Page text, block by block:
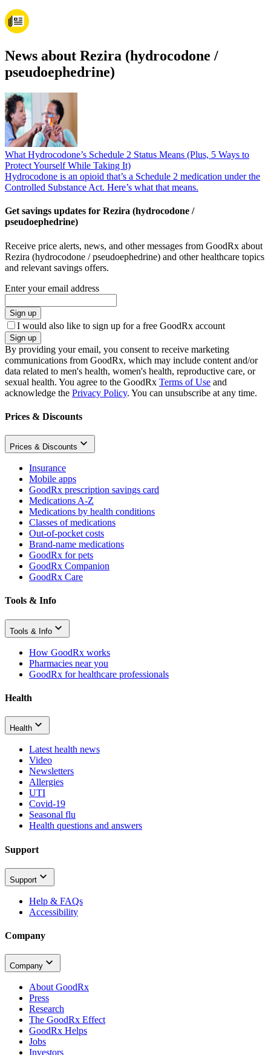
News about Rezira (hydrocodone /
pseudoephedrine)
What Hydrocodone’s Schedule 2 Status Means (Plus, 5 Ways to
Protect Yourself While Taking It)
Hydrocodone is an opioid that’s a Schedule 2 medication under the
Controlled Substance Act. Here’s what that means.
Get savings updates for Rezira (hydrocodone /
pseudoephedrine)
Receive price alerts, news, and other messages from GoodRx about
Rezira (hydrocodone / pseudoephedrine) and other healthcare topics
and relevant savings offers.
Enter your email address
Sign up
I would also like to sign up for a free GoodRx account
Sign up
By providing your email, you consent to receive marketing
communications from GoodRx, which may include content and/or
data related to men's health, women's health, reproductive care, or
sexual health. You agree to the GoodRx Terms of Use and
acknowledge the Privacy Policy. You can unsubscribe at any time.
Prices & Discounts
Prices & Discounts
Insurance
Mobile apps
GoodRx prescription savings card
Medications A-Z
Medications by health conditions
Classes of medications
Out-of-pocket costs
Brand-name medications
GoodRx for pets
GoodRx Companion
GoodRx Care
Tools & Info
Tools & Info
How GoodRx works
Pharmacies near you
GoodRx for healthcare professionals
Health
Health
Latest health news
Video
Newsletters
Allergies
UTI
Covid-19
Seasonal flu
Health questions and answers
Support
Support
Help & FAQs
Accessibility
Company
Company
About GoodRx
Press
Research
The GoodRx Effect
GoodRx Helps
Jobs
Investors